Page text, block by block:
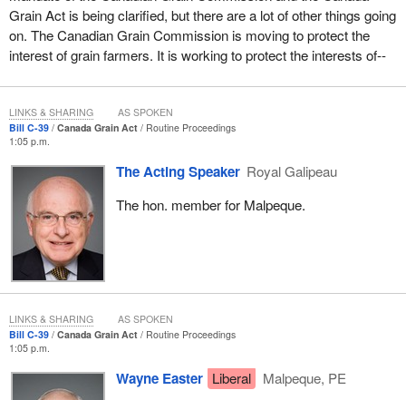
Grain Act is being clarified, but there are a lot of other things going
on. The Canadian Grain Commission is moving to protect the
interest of grain farmers. It is working to protect the interests of--
Bill C-39 Canada Grain Act
Routine Proceedings
1:05 p.m.
The Acting Speaker Royal Galipeau
The hon. member for Malpeque.
LINKS & SHARING AS SPOKEN
Bill C-39 Canada Grain Act
Routine Proceedings
1:05 p.m.
Wayne Easter Liberal
Malpeque, PE
LINKS & SHARING AS SPOKEN